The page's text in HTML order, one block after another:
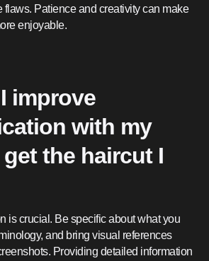
flaws. Patience and creativity can make
enjoyable.
improve
with my
the haircut I
is crucial. Be specific about what you
and bring visual references
Providing detailed information